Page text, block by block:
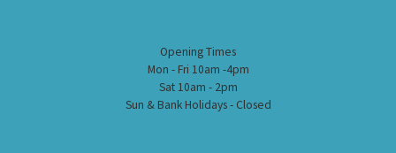
Opening Times
Mon - Fri 10am -4pm
Sat 10am - 2pm
Sun & Bank Holidays - Closed